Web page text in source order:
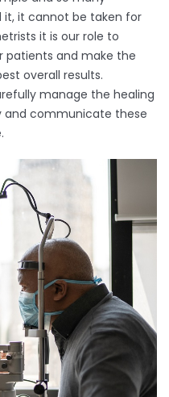
it, it cannot be taken for
it is our role to
patients and make the
overall results.
manage the healing
communicate these